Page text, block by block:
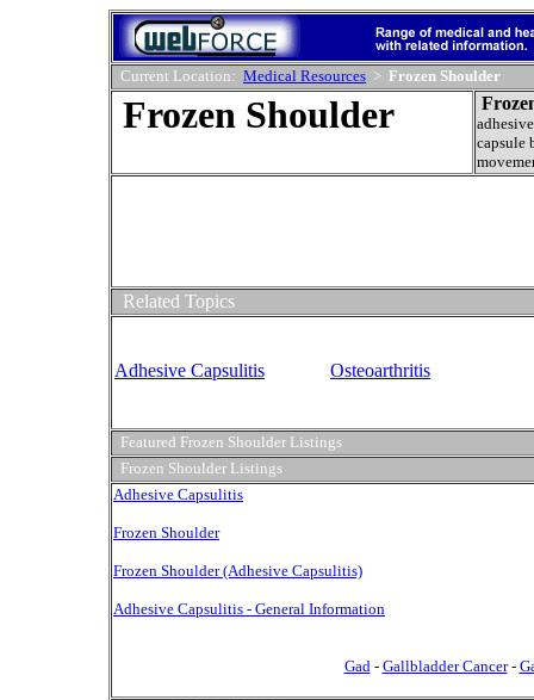
Current Location: Medical Resources > Frozen Shoulder
Frozen Shoulder
capsule
Related Topics
Adhesive Capsulitis Osteoarthritis
Featured Frozen Shoulder Listings
Frozen Shoulder Listings
Adhesive Capsulitis
Frozen Shoulder
Frozen Shoulder (Adhesive Capsulitis)
Adhesive Capsulitis - General Information
Gad- Gallbladder Cancer-